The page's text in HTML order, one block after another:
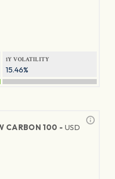
1Y VOLATILITY
15.46%
CARBON 100 - USD